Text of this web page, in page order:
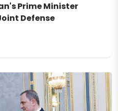
Prime Minister
Defense